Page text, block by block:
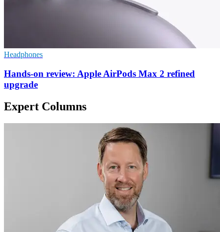
Headphones
Hands-on review: Apple AirPods Max 2 refined
upgrade
Expert Columns